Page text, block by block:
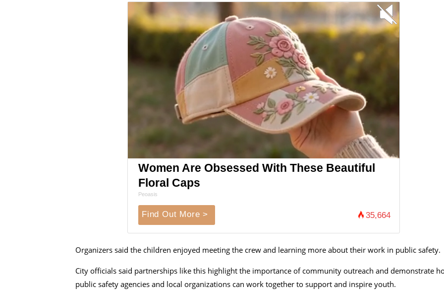
Women Are Obsessed With These Beautiful
Floral Caps
Peoasis
Find Out More > 35,664
Organizers said the children enjoyed meeting the crew and learning more about their work in public safety.
City officials said partnerships like this highlight the importance of community outreach and demonstrate
public safety agencies and local organizations can work together to support and inspire youth.